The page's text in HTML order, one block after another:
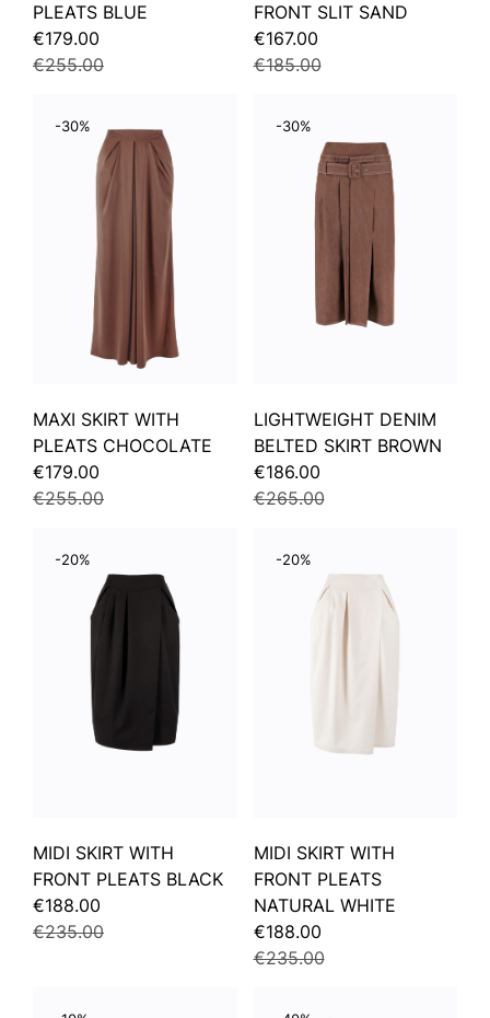
PLEATS BLUE
€179.00
€255.00
FRONT SLIT SAND
€167.00
€185.00
-30%
MAXI SKIRT WITH
PLEATS CHOCOLATE
€179.00
€255.00
-30%
LIGHTWEIGHT DENIM
BELTED SKIRT BROWN
€186.00
€265.00
-20%
MIDI SKIRT WITH
FRONT PLEATS BLACK
€188.00
€235.00
-20%
MIDI SKIRT WITH
FRONT PLEATS
NATURAL WHITE
€188.00
€235.00